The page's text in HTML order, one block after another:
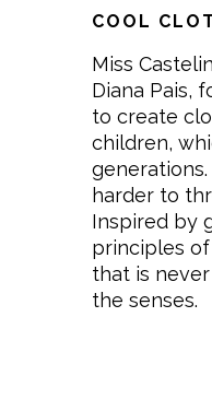
COOL
Miss
Diana Pais,
to create
children,
harder to
Inspired by
principles of
that is
the senses.